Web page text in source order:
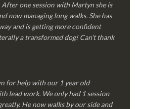
one session with Martyn she is
now managing long walks. She has
and is getting more confident
a transformed dog! Can’t thank
for help with our 1 year old
lead work. We only had 1 session
He now walks by our side and